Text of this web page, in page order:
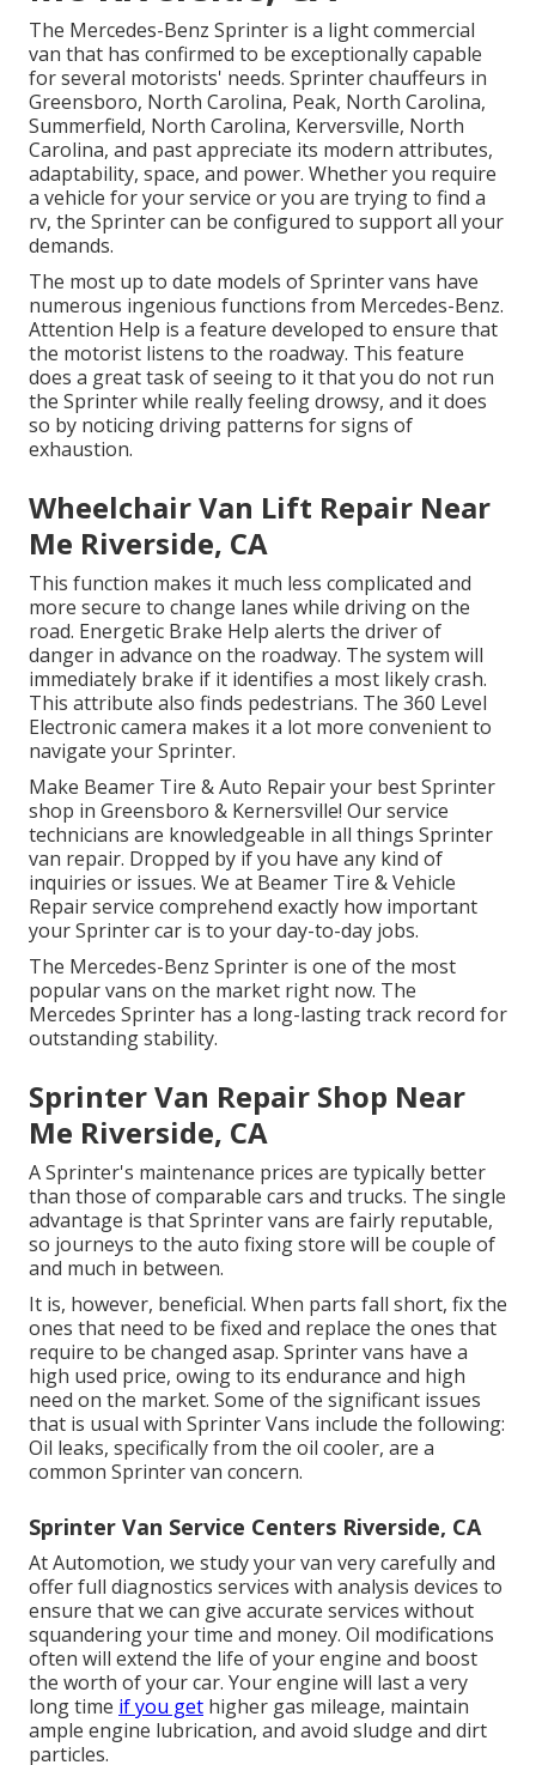
The Mercedes-Benz Sprinter is a light commercial
van that has confirmed to be exceptionally capable
for several motorists' needs. Sprinter chauffeurs in
Greensboro, North Carolina, Peak, North Carolina,
Summerfield, North Carolina, Kerversville, North
Carolina, and past appreciate its modern attributes,
adaptability, space, and power. Whether you require
a vehicle for your service or you are trying to find a
rv, the Sprinter can be configured to support all your
demands.
The most up to date models of Sprinter vans have
numerous ingenious functions from Mercedes-Benz.
Attention Help is a feature developed to ensure that
the motorist listens to the roadway. This feature
does a great task of seeing to it that you do not run
the Sprinter while really feeling drowsy, and it does
so by noticing driving patterns for signs of
exhaustion.
Wheelchair Van Lift Repair Near
Me Riverside, CA
This function makes it much less complicated and
more secure to change lanes while driving on the
road. Energetic Brake Help alerts the driver of
danger in advance on the roadway. The system will
immediately brake if it identifies a most likely crash.
This attribute also finds pedestrians. The 360 Level
Electronic camera makes it a lot more convenient to
navigate your Sprinter.
Make Beamer Tire & Auto Repair your best Sprinter
shop in Greensboro & Kernersville! Our service
technicians are knowledgeable in all things Sprinter
van repair. Dropped by if you have any kind of
inquiries or issues. We at Beamer Tire & Vehicle
Repair service comprehend exactly how important
your Sprinter car is to your day-to-day jobs.
The Mercedes-Benz Sprinter is one of the most
popular vans on the market right now. The
Mercedes Sprinter has a long-lasting track record for
outstanding stability.
Sprinter Van Repair Shop Near
Me Riverside, CA
A Sprinter's maintenance prices are typically better
than those of comparable cars and trucks. The single
advantage is that Sprinter vans are fairly reputable,
so journeys to the auto fixing store will be couple of
and much in between.
It is, however, beneficial. When parts fall short, fix the
ones that need to be fixed and replace the ones that
require to be changed asap. Sprinter vans have a
high used price, owing to its endurance and high
need on the market. Some of the significant issues
that is usual with Sprinter Vans include the following:
Oil leaks, specifically from the oil cooler, are a
common Sprinter van concern.
Sprinter Van Service Centers Riverside, CA
At Automotion, we study your van very carefully and
offer full diagnostics services with analysis devices to
ensure that we can give accurate services without
squandering your time and money. Oil modifications
often will extend the life of your engine and boost
the worth of your car. Your engine will last a very
long time if you get higher gas mileage, maintain
ample engine lubrication, and avoid sludge and dirt
particles.